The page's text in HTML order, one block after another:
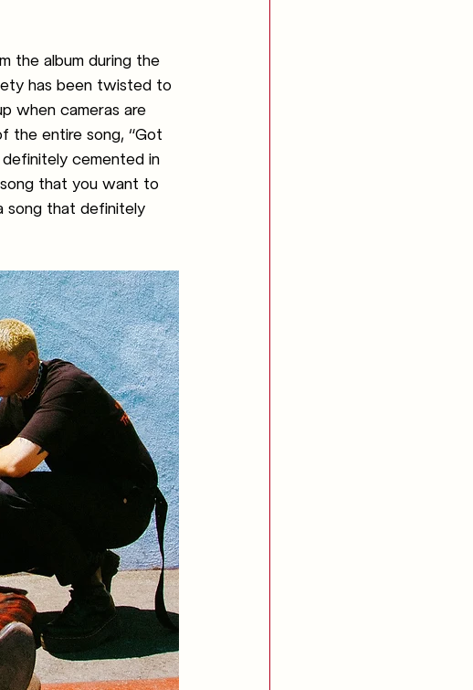
the album during the
has been twisted to
when cameras are
the entire song, “Got
definitely cemented in
that you want to
song that definitely